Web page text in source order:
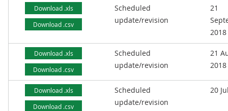
Download .xls
Download .csv
Scheduled
update/revision
21
2018
Download .xls
Download .csv
Scheduled
update/revision
21
2018
Download .xls
Download .csv
Scheduled
update/revision
20